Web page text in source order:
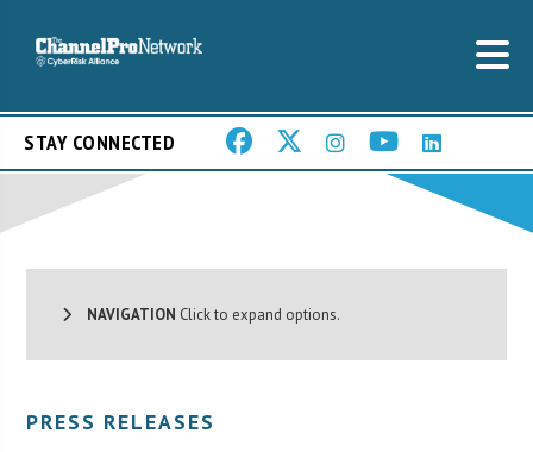
STAY CONNECTED
NAVIGATION Click to expand options.
PRESS RELEASES